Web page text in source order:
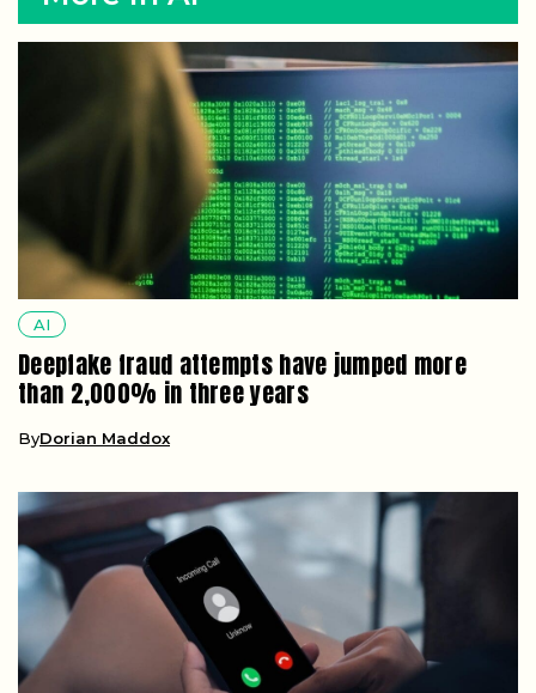
AI
Deepfake fraud attempts have jumped more
than 2,000% in three years
ByDorian Maddox